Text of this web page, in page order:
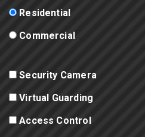
Residential
Commercial
Security Camera
Virtual Guarding
Access Control